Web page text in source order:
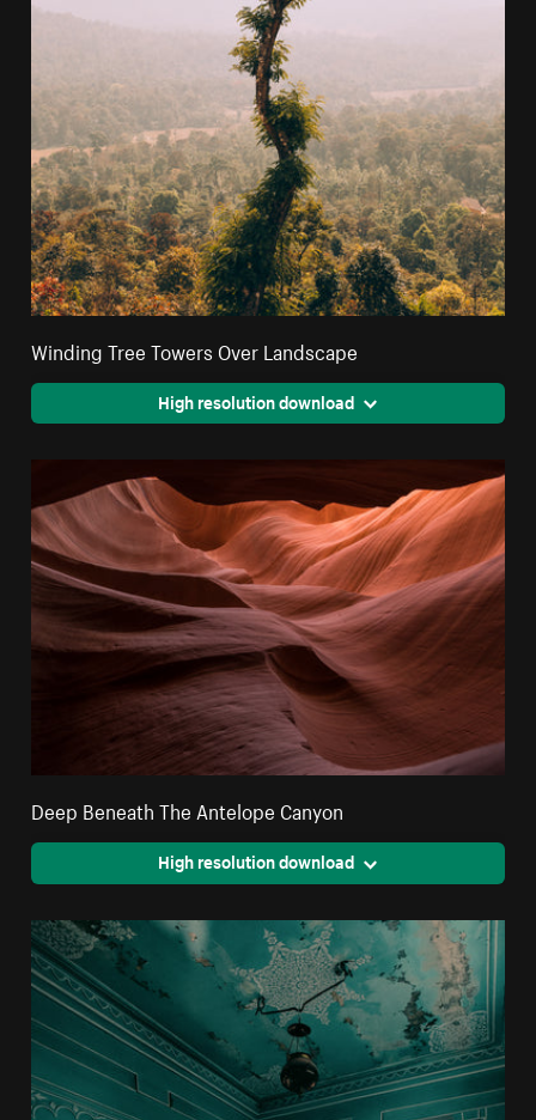
Winding Tree Towers Over Landscape
High resolution download
Deep Beneath The Antelope Canyon
High resolution download